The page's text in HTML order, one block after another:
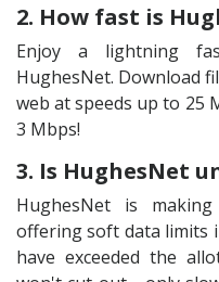
2. How fast is
Enjoy a lightning
HughesNet. Download
web at speeds up to 25
3 Mbps!
3. Is HughesNet
HughesNet is
offering soft data limits
have exceeded the